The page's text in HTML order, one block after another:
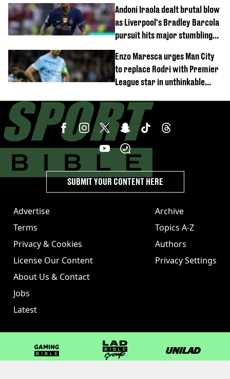
Andoni Iraola dealt brutal blow
as Liverpool's Bradley Barcola
pursuit hits major stumbling
Enzo Maresca urges Man City
to replace Rodri with Premier
League star in unthinkable
Advertise
Terms
Privacy & Cookies
License Our Content
About Us & Contact
Jobs
Latest
Archive
Topics A-Z
Authors
Privacy Settings
SUBMIT YOUR CONTENT HERE
GAMINGbible LADbible Group UNILAD